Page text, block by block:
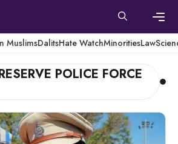
MuslimsDalitsHate WatchMinoritiesLaw
POLICE FORCE